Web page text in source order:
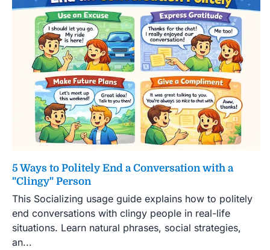
5 Ways to Politely End a Conversation with a
"Clingy" Person
This Socializing usage guide explains how to politely
end conversations with clingy people in real-life
situations. Learn natural phrases, social strategies,
an...